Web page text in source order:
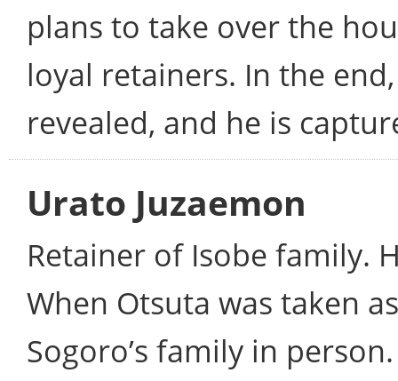
plans to take over the
loyal retainers. In the
revealed, and he is
Urato Juzaemon
Retainer of Isobe family.
When Otsuta was taken
Sogoro’s family in person.